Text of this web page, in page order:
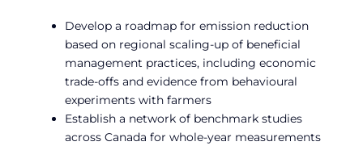
Develop a roadmap for emission reduction
based on regional scaling-up of beneficial
management practices, including economic
trade-offs and evidence from behavioural
experiments with farmers
Establish a network of benchmark studies
across Canada for whole-year measurements